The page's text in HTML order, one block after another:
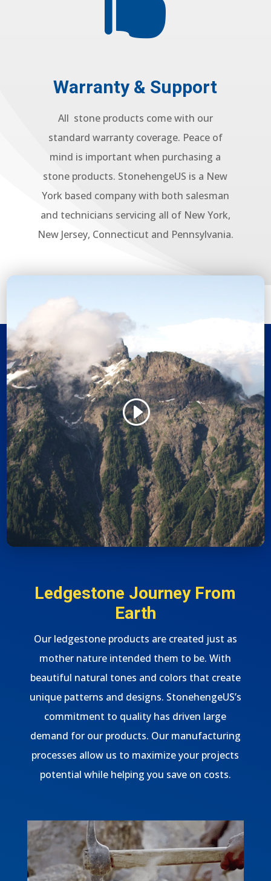
Warranty & Support
All stone products come with our
standard warranty coverage. Peace of
mind is important when purchasing a
stone products. StonehengeUS is a New
York based company with both salesman
and technicians servicing all of New York,
New Jersey, Connecticut and Pennsylvania.
Ledgestone Journey From
Earth
Our ledgestone products are created just as
mother nature intended them to be. With
beautiful natural tones and colors that create
unique patterns and designs. StonehengeUS’s
commitment to quality has driven large
demand for our products. Our manufacturing
processes allow us to maximize your projects
potential while helping you save on costs.